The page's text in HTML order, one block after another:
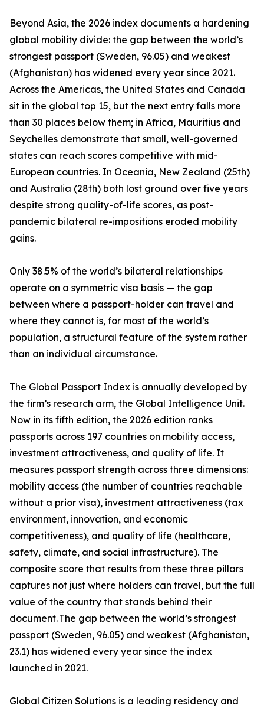
Beyond Asia, the 2026 index documents a hardening
global mobility divide: the gap between the world’s
strongest passport (Sweden, 96.05) and weakest
(Afghanistan) has widened every year since 2021.
Across the Americas, the United States and Canada
sit in the global top 15, but the next entry falls more
than 30 places below them; in Africa, Mauritius and
Seychelles demonstrate that small, well-governed
states can reach scores competitive with mid-
European countries. In Oceania, New Zealand (25th)
and Australia (28th) both lost ground over five years
despite strong quality-of-life scores, as post-
pandemic bilateral re-impositions eroded mobility
gains.
Only 38.5% of the world’s bilateral relationships
operate on a symmetric visa basis — the gap
between where a passport-holder can travel and
where they cannot is, for most of the world’s
population, a structural feature of the system rather
than an individual circumstance.
The Global Passport Index is annually developed by
the firm’s research arm, the Global Intelligence Unit.
Now in its fifth edition, the 2026 edition ranks
passports across 197 countries on mobility access,
investment attractiveness, and quality of life. It
measures passport strength across three dimensions:
mobility access (the number of countries reachable
without a prior visa), investment attractiveness (tax
environment, innovation, and economic
competitiveness), and quality of life (healthcare,
safety, climate, and social infrastructure). The
composite score that results from these three pillars
captures not just where holders can travel, but the full
value of the country that stands behind their
document. The gap between the world’s strongest
passport (Sweden, 96.05) and weakest (Afghanistan,
23.1) has widened every year since the index
launched in 2021.
Global Citizen Solutions is a leading residency and